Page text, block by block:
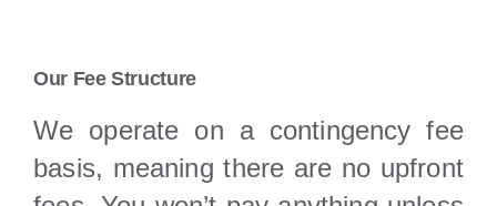
Our Fee Structure
We operate on a contingency fee
basis, meaning there are no upfront